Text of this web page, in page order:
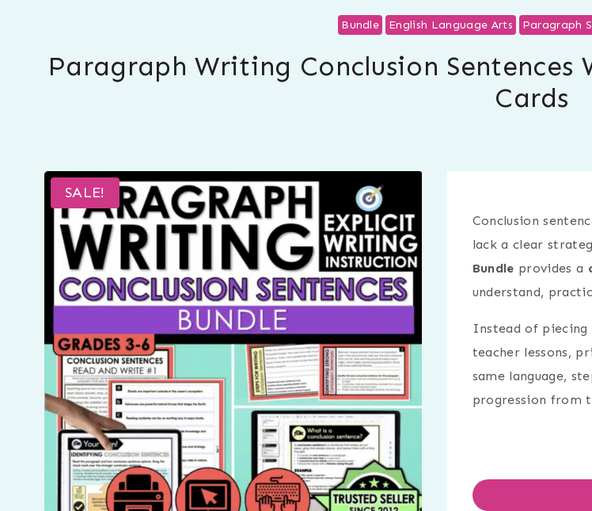
Bundle English Language Arts Paragraph
Paragraph Writing Conclusion
Cards
SALE!
Conclusion
lack a clear
Bundle provides a
understand,
Instead of piecing
teacher lessons,
same language,
progression from